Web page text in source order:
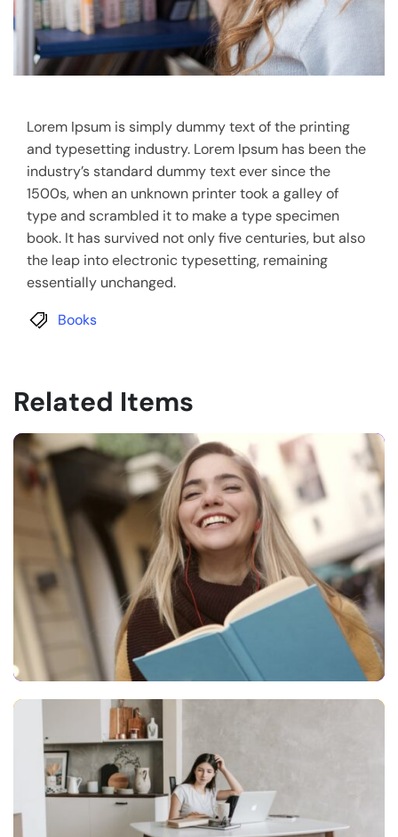
Lorem Ipsum is simply dummy text of the printing
and typesetting industry. Lorem Ipsum has been the
industry’s standard dummy text ever since the
1500s, when an unknown printer took a galley of
type and scrambled it to make a type specimen
book. It has survived not only five centuries, but also
the leap into electronic typesetting, remaining
essentially unchanged.
Books
Related Items